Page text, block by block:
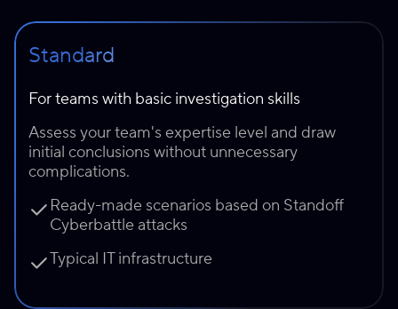
Standard
For teams with basic investigation skills
Assess your team's expertise level and draw
initial conclusions without unnecessary
complications.
Ready-made scenarios based on Standoff
Cyberbattle attacks
Typical IT infrastructure